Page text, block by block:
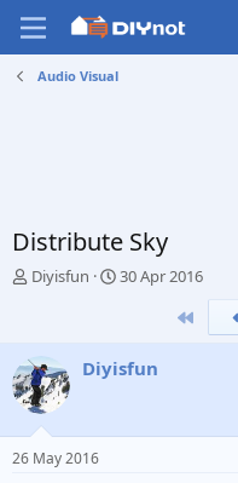
Audio Visual
Distribute Sky
T
a
d
s
t
a
r
Diyisfun
S
t
30 Apr 2016
Diyisfun
26 May 2016